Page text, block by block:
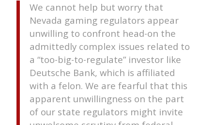
We cannot help but worry that
Nevada gaming regulators appear
unwilling to confront head-on the
admittedly complex issues related to
a “too-big-to-regulate” investor like
Deutsche Bank, which is affiliated
with a felon. We are fearful that this
apparent unwillingness on the part
of our state regulators might invite